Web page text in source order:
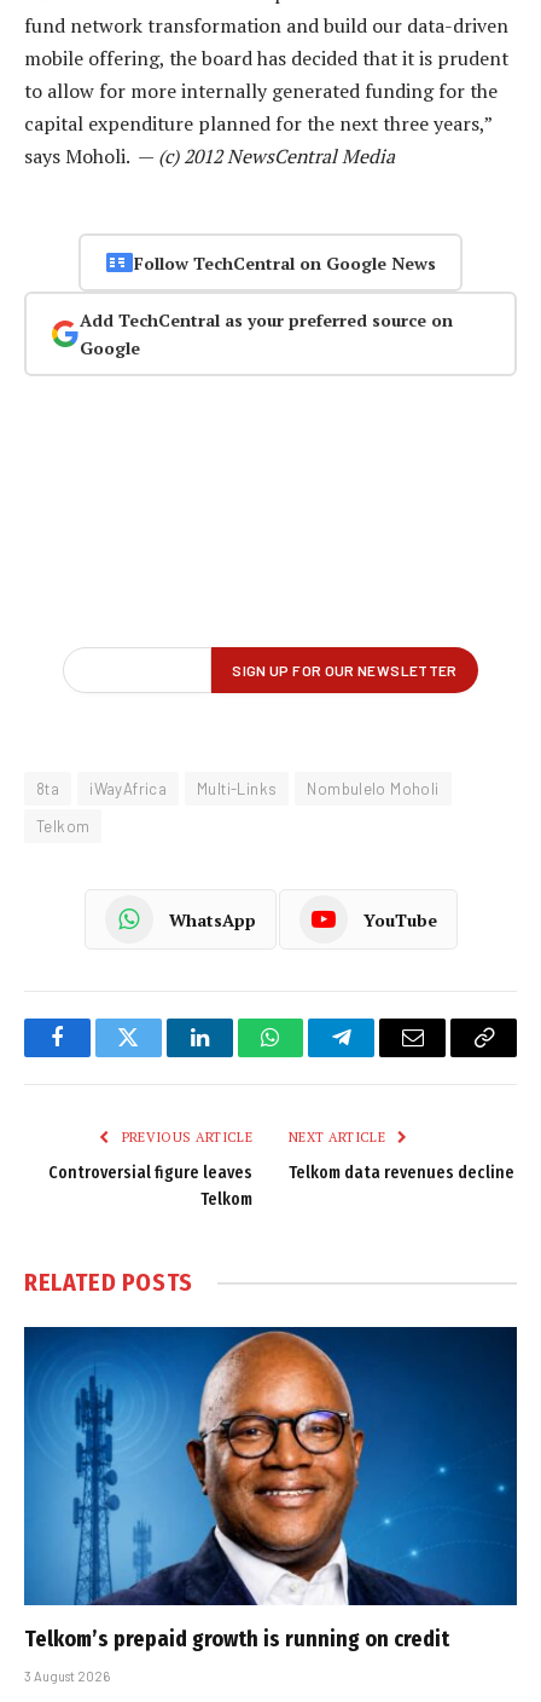
fund network transformation and build our data-driven
mobile offering, the board has decided that it is prudent
to allow for more internally generated funding for the
capital expenditure planned for the next three years,”
says Moholi. — (c) 2012 NewsCentral Media
Follow TechCentral on Google News
Add TechCentral as your preferred source on
Google
8ta iWayAfrica Multi-Links
Nombulelo Moholi
Telkom
WhatsApp YouTube
FacebookTwitter LinkedInWhatsAppTelegramEmail
Copy
PREVIOUS ARTICLE
Controversial figure leaves
Telkom
NEXT ARTICLE
Telkom data revenues decline
RELATED POSTS
Telkom’s prepaid growth is running on credit
3 August 2026